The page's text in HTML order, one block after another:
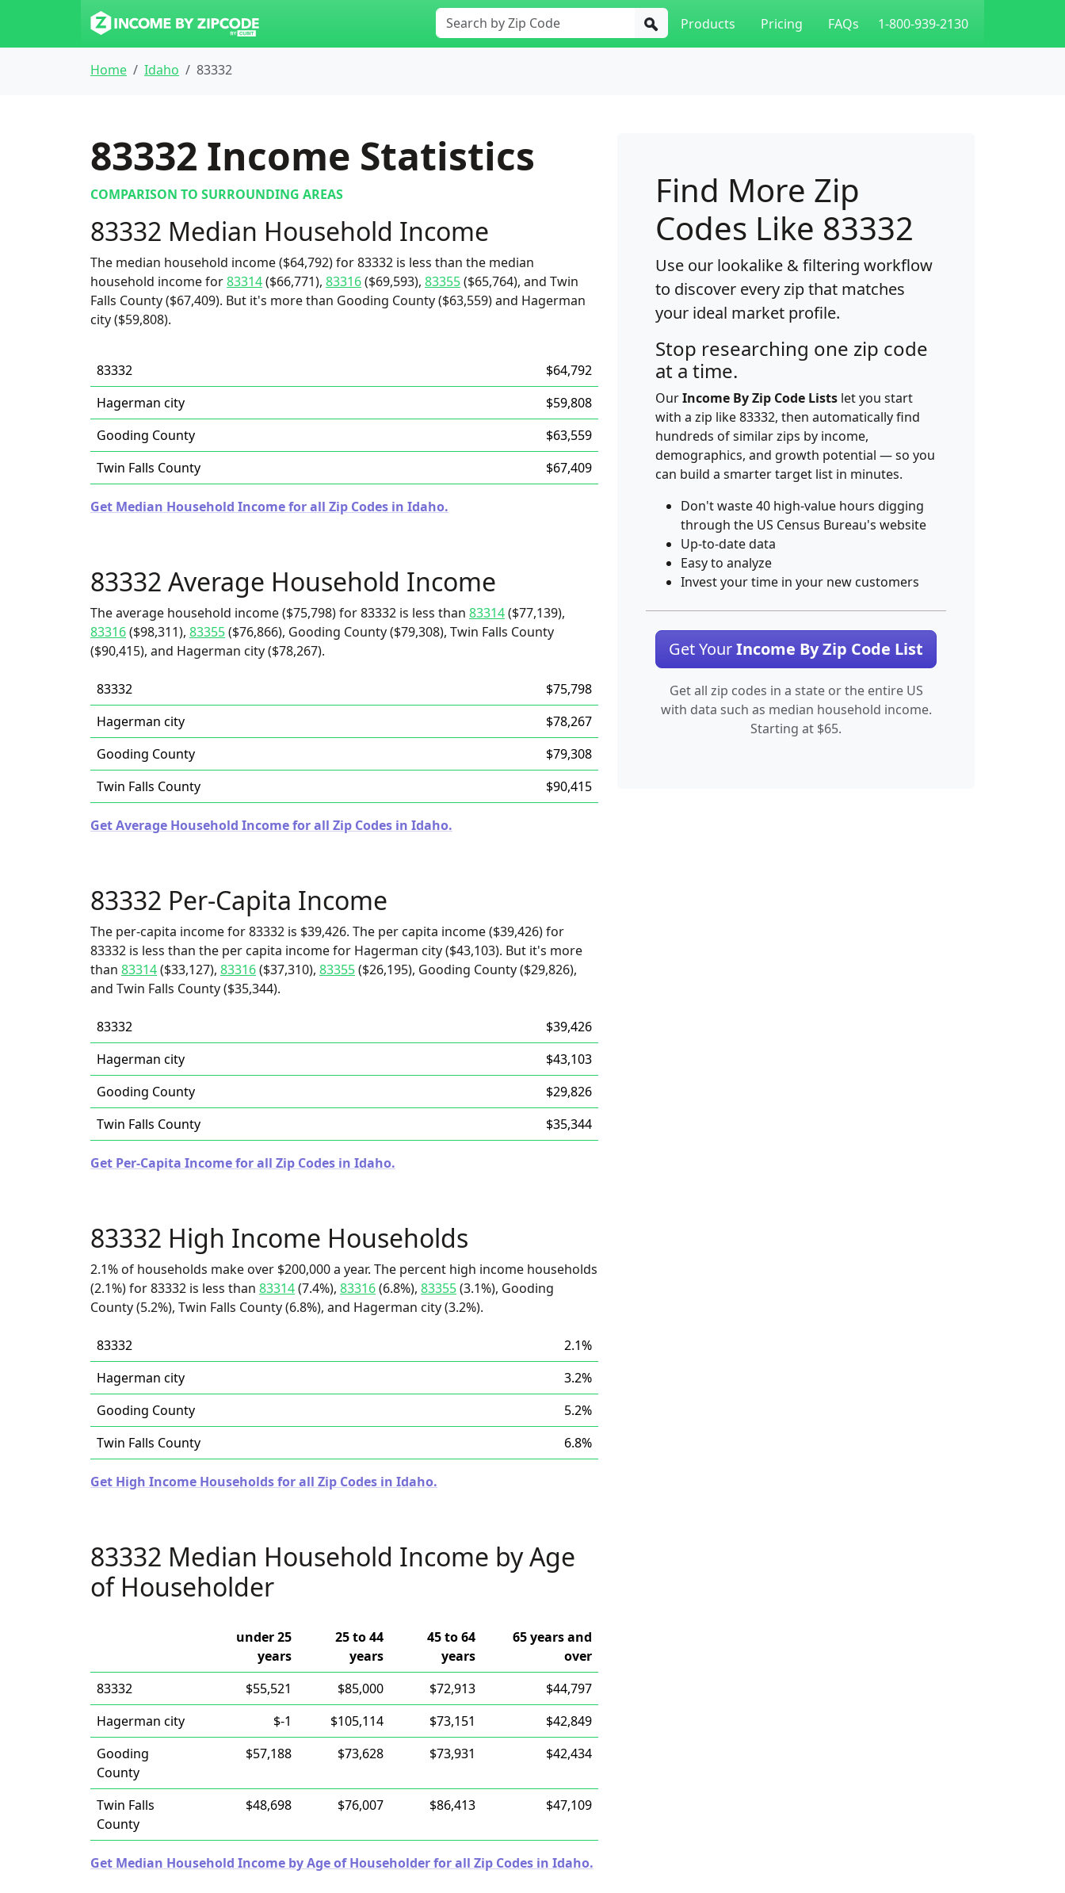
Products Pricing FAQs 1-800-939-2130
Home Idaho 83332
83332 Income Statistics
COMPARISON TO SURROUNDING AREAS
83332 Median Household Income
The median household income ($64,792) for 83332 is less than the median
household income for83314($66,771), 83316($69,593), 83355($65,764), and Twin
Falls County ($67,409). But it's more than Gooding County ($63,559) and Hagerman
city ($59,808).
83332
$64,792
Hagerman city
$59,808
Gooding County
$63,559
Twin Falls County
$67,409
Get Median Household Income for all Zip Codes in Idaho.
83332 Average Household Income
The average household income ($75,798) for 83332 is less than 83314($77,139),
83316($98,311), 83355($76,866), Gooding County ($79,308), Twin Falls County
($90,415), and Hagerman city ($78,267).
83332
$75,798
Hagerman city
$78,267
Gooding County
$79,308
Twin Falls County
$90,415
Get Average Household Income for all Zip Codes in Idaho.
83332 Per-Capita Income
The per-capita income for 83332 is $39,426. The per capita income ($39,426) for
83332 is less than the per capita income for Hagerman city ($43,103). But it's more
than 83314($33,127), 83316($37,310), 83355($26,195), Gooding County ($29,826),
and Twin Falls County ($35,344).
83332
$39,426
Hagerman city
$43,103
Gooding County
$29,826
Twin Falls County
$35,344
Get Per-Capita Income for all Zip Codes in Idaho.
83332 High Income Households
2.1% of households make over $200,000 a year. The percent high income households
(2.1%) for 83332 is less than 83314(7.4%), 83316(6.8%), 83355(3.1%), Gooding
County (5.2%), Twin Falls County (6.8%), and Hagerman city (3.2%).
83332
2.1%
Hagerman city
3.2%
Gooding County
5.2%
Twin Falls County
6.8%
Get High Income Households for all Zip Codes in Idaho.
83332 Median Household Income by Age
of Householder
under 25
years
25 to 44
years
45 to 64
years
65 years and
over
83332
$55,521 $85,000 $72,913
$44,797
Hagerman city
$-1 $105,114 $73,151
$42,849
Gooding
County
$57,188 $73,628 $73,931 $42,434
Twin Falls
County
$48,698 $76,007 $86,413 $47,109
Get Median Household Income by Age of Householder for all Zip Codes in Idaho.
Find More Zip
Codes Like 83332
Use our lookalike & filtering workflow
to discover every zip that matches
your ideal market profile.
Stop researching one zip code
at a time.
OurIncome By Zip Code Lists let you start
with a zip like 83332, then automatically find
hundreds of similar zips by income,
demographics, and growth potential — so you
can build a smarter target list in minutes.
Don't waste 40 high-value hours digging
through the US Census Bureau's website
Up-to-date data
Easy to analyze
Invest your time in your new customers
Get YourIncome By Zip Code List
Get all zip codes in a state or the entire US
with data such as median household income.
Starting at $65.